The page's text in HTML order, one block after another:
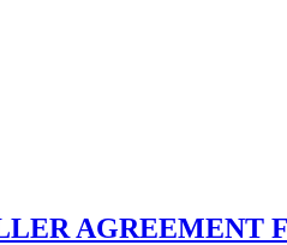
AGREEMENT